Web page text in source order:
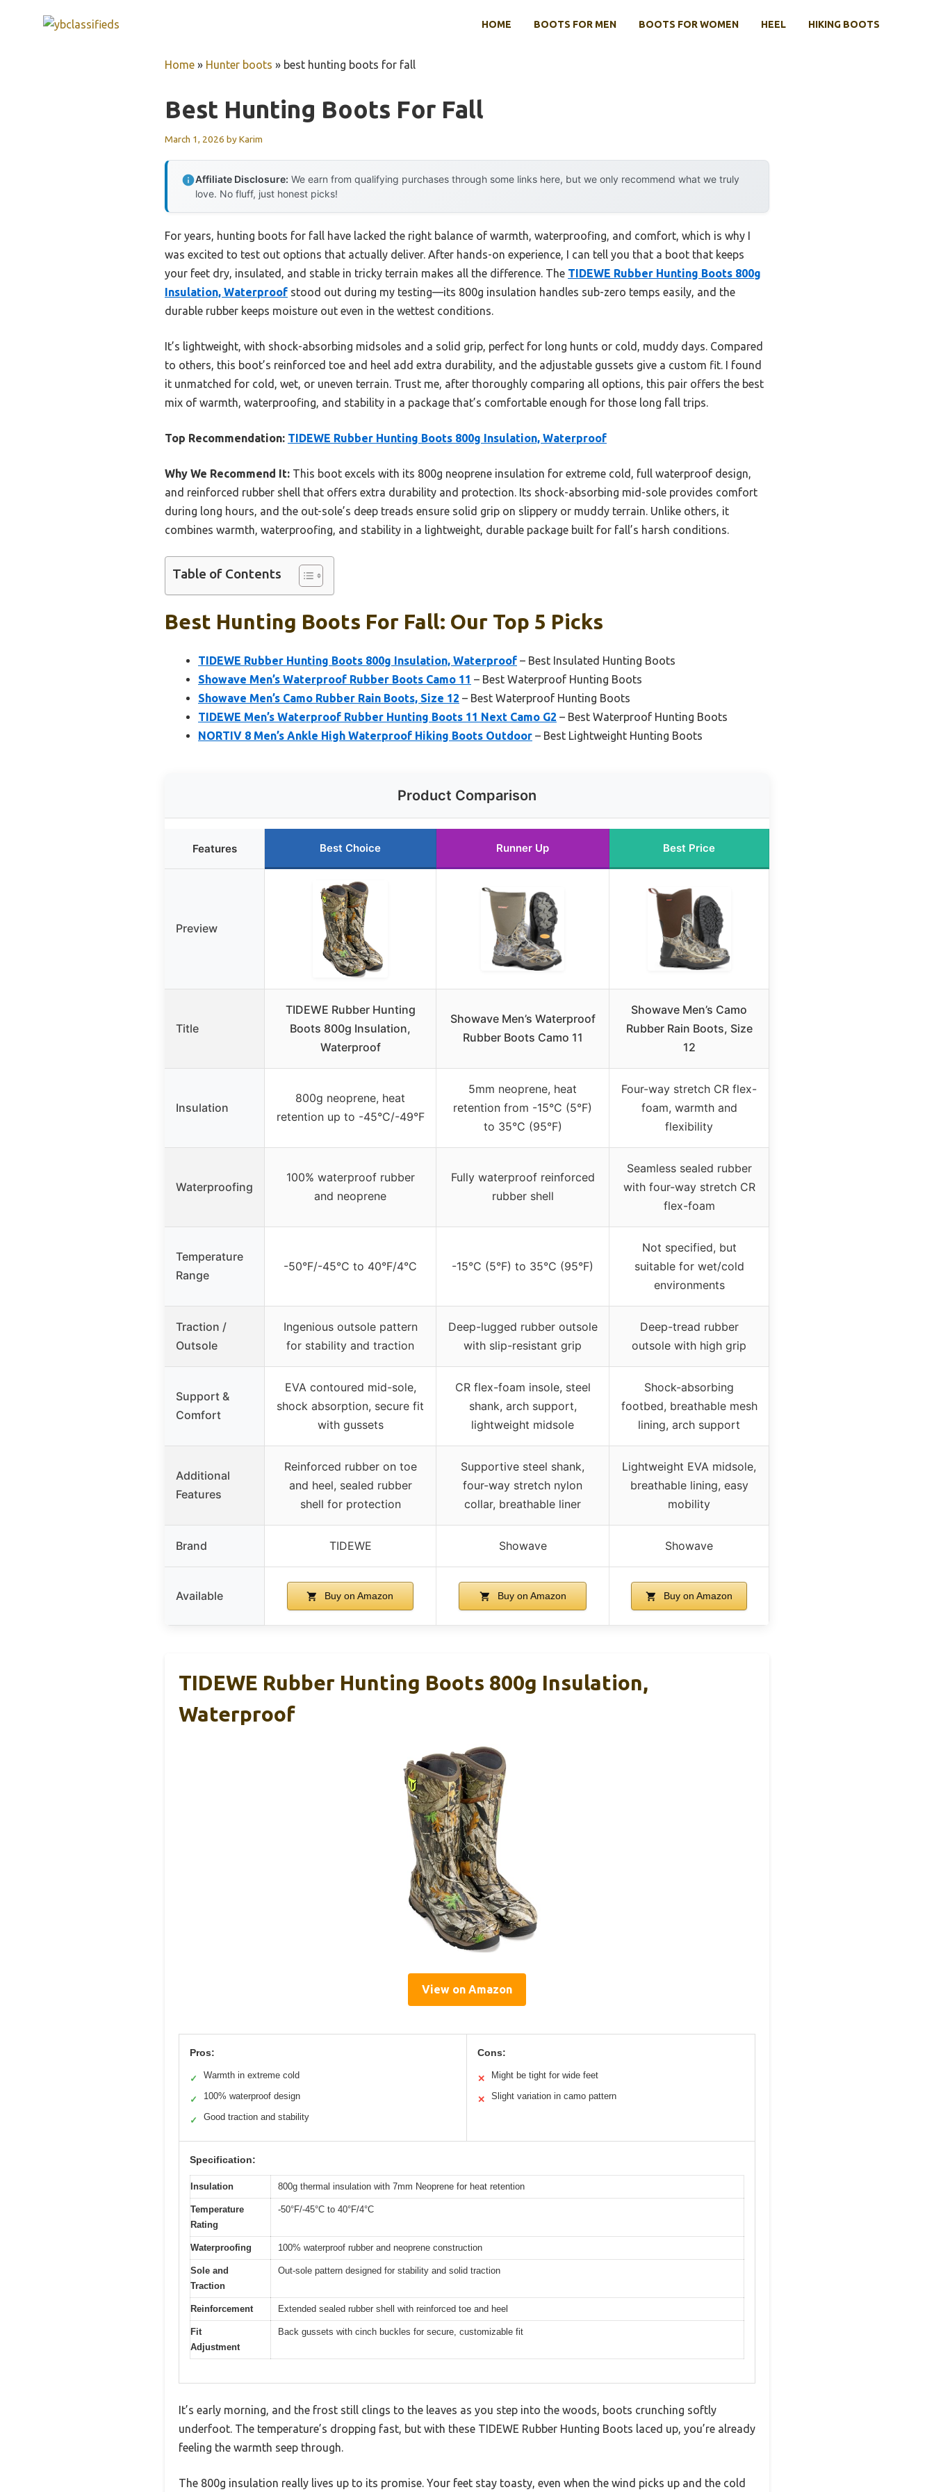
HOME BOOTS FOR MEN BOOTS FOR WOMEN HEEL HIKING BOOTS
Home » Hunter boots » best hunting boots for fall
Best Hunting Boots For Fall
March 1, 2026 byKarim
Affiliate Disclosure: We earn from qualifying purchases through some links here, but we only recommend what we truly
love. No fluff, just honest picks!
For years, hunting boots for fall have lacked the right balance of warmth, waterproofing, and comfort, which is why I
was excited to test out options that actually deliver. After hands-on experience, I can tell you that a boot that keeps
your feet dry, insulated, and stable in tricky terrain makes all the difference. The TIDEWE Rubber Hunting Boots 800g
Insulation, Waterproof stood out during my testing—its 800g insulation handles sub-zero temps easily, and the
durable rubber keeps moisture out even in the wettest conditions.
It’s lightweight, with shock-absorbing midsoles and a solid grip, perfect for long hunts or cold, muddy days. Compared
to others, this boot’s reinforced toe and heel add extra durability, and the adjustable gussets give a custom fit. I found
it unmatched for cold, wet, or uneven terrain. Trust me, after thoroughly comparing all options, this pair offers the best
mix of warmth, waterproofing, and stability in a package that’s comfortable enough for those long fall trips.
Top Recommendation: TIDEWE Rubber Hunting Boots 800g Insulation, Waterproof
Why We Recommend It: This boot excels with its 800g neoprene insulation for extreme cold, full waterproof design,
and reinforced rubber shell that offers extra durability and protection. Its shock-absorbing mid-sole provides comfort
during long hours, and the out-sole’s deep treads ensure solid grip on slippery or muddy terrain. Unlike others, it
combines warmth, waterproofing, and stability in a lightweight, durable package built for fall’s harsh conditions.
Table of Contents
Best Hunting Boots For Fall: Our Top 5 Picks
TIDEWE Rubber Hunting Boots 800g Insulation, Waterproof – Best Insulated Hunting Boots
Showave Men’s Waterproof Rubber Boots Camo 11 – Best Waterproof Hunting Boots
Showave Men’s Camo Rubber Rain Boots, Size 12 – Best Waterproof Hunting Boots
TIDEWE Men’s Waterproof Rubber Hunting Boots 11 Next Camo G2 – Best Waterproof Hunting Boots
NORTIV 8 Men’s Ankle High Waterproof Hiking Boots Outdoor – Best Lightweight Hunting Boots
Product Comparison
Features Best Choice Runner Up Best Price
Preview
Title
TIDEWE Rubber Hunting
Boots 800g Insulation,
Waterproof
Showave Men’s Waterproof
Rubber Boots Camo 11
Showave Men’s Camo
Rubber Rain Boots, Size
12
Insulation
800g neoprene, heat
retention up to -45°C/-49°F
5mm neoprene, heat
retention from -15°C (5°F)
to 35°C (95°F)
Four-way stretch CR flex-
foam, warmth and
flexibility
Waterproofing
100% waterproof rubber
and neoprene
Fully waterproof reinforced
rubber shell
Seamless sealed rubber
with four-way stretch CR
flex-foam
Temperature
Range
-50°F/-45°C to 40°F/4°C -15°C (5°F) to 35°C (95°F)
Not specified, but
suitable for wet/cold
environments
Traction /
Outsole
Ingenious outsole pattern
for stability and traction
Deep-lugged rubber outsole
with slip-resistant grip
Deep-tread rubber
outsole with high grip
Support &
Comfort
EVA contoured mid-sole,
shock absorption, secure fit
with gussets
CR flex-foam insole, steel
shank, arch support,
lightweight midsole
Shock-absorbing
footbed, breathable mesh
lining, arch support
Additional
Features
Reinforced rubber on toe
and heel, sealed rubber
shell for protection
Supportive steel shank,
four-way stretch nylon
collar, breathable liner
Lightweight EVA midsole,
breathable lining, easy
mobility
Brand TIDEWE Showave Showave
Available Buy on Amazon Buy on Amazon Buy on Amazon
TIDEWE Rubber Hunting Boots 800g Insulation,
Waterproof
View on Amazon
Pros:
✓ Warmth in extreme cold
✓ 100% waterproof design
✓ Good traction and stability
Cons:
✕ Might be tight for wide feet
✕ Slight variation in camo pattern
Specification:
Insulation 800g thermal insulation with 7mm Neoprene for heat retention
Temperature
Rating
-50°F/-45°C to 40°F/4°C
Waterproofing 100% waterproof rubber and neoprene construction
Sole and
Traction
Out-sole pattern designed for stability and solid traction
Reinforcement Extended sealed rubber shell with reinforced toe and heel
Fit
Adjustment
Back gussets with cinch buckles for secure, customizable fit
It’s early morning, and the frost still clings to the leaves as you step into the woods, boots crunching softly
underfoot. The temperature’s dropping fast, but with these TIDEWE Rubber Hunting Boots laced up, you’re already
feeling the warmth seep through.
The 800g insulation really lives up to its promise. Your feet stay toasty, even when the wind picks up and the cold